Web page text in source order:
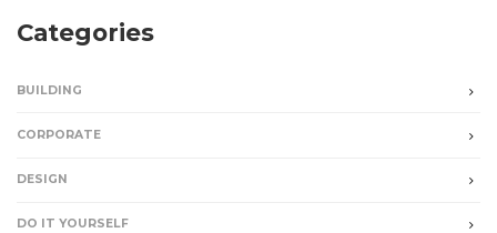
Categories
BUILDING
CORPORATE
DESIGN
DO IT YOURSELF